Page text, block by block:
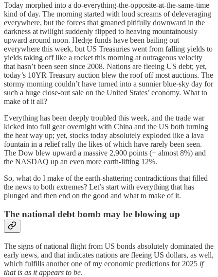
Today morphed into a do-everything-the-opposite-at-the-same-time
kind of day. The morning started with loud screams of deleveraging
everywhere, but the forces that groaned pitifully downward in the
darkness at twilight suddenly flipped to heaving mountainously
upward around noon. Hedge funds have been bailing out
everywhere this week, but US Treasuries went from falling yields to
yields taking off like a rocket this morning at outrageous velocity
that hasn’t been seen since 2008. Nations are fleeing US debt; yet,
today’s 10YR Treasury auction blew the roof off most auctions. The
stormy morning couldn’t have turned into a sunnier blue-sky day for
such a huge close-out sale on the United States’ economy. What to
make of it all?
Everything has been deeply troubled this week, and the trade war
kicked into full gear overnight with China and the US both turning
the heat way up; yet, stocks today absolutely exploded like a lava
fountain in a relief rally the likes of which have rarely been seen.
The Dow blew upward a massive 2,900 points (+ almost 8%) and
the NASDAQ up an even more earth-lifting 12%.
So, what do I make of the earth-shattering contradictions that filled
the news to both extremes? Let’s start with everything that has
plunged and then end on the good and what to make of it.
The national debt bomb may be blowing up
The signs of national flight from US bonds absolutely dominated the
early news, and that indicates nations are fleeing US dollars, as well,
which fulfills another one of my economic predictions for 2025 if
that is as it appears to be.